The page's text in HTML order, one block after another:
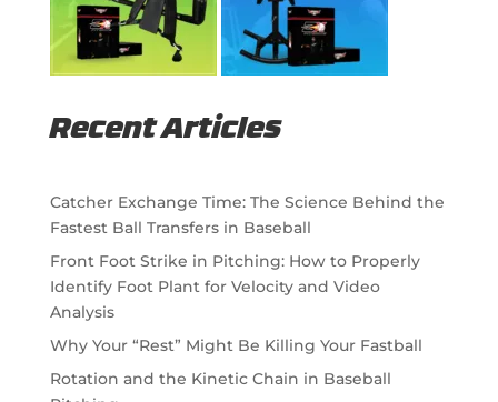
Recent Articles
Catcher Exchange Time: The Science Behind the
Fastest Ball Transfers in Baseball
Front Foot Strike in Pitching: How to Properly
Identify Foot Plant for Velocity and Video
Analysis
Why Your “Rest” Might Be Killing Your Fastball
Rotation and the Kinetic Chain in Baseball